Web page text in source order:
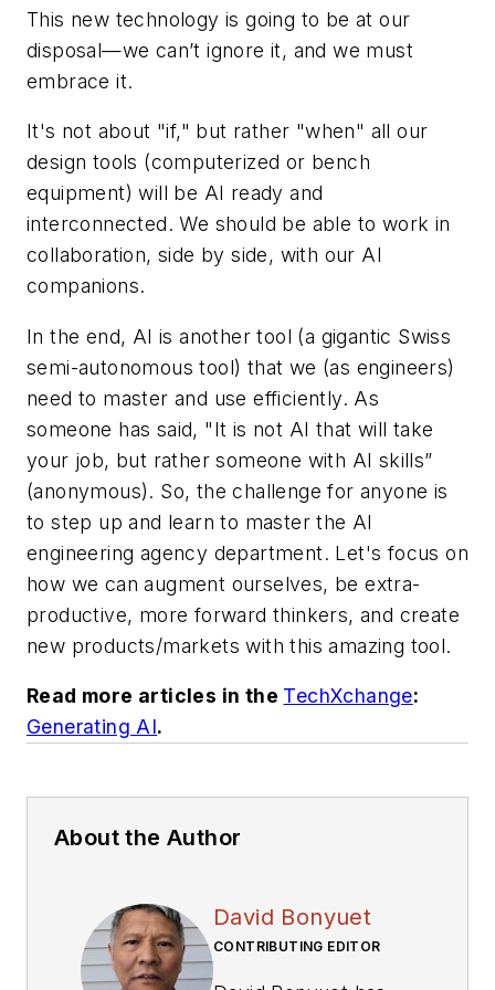
This new technology is going to be at our
disposal—we can’t ignore it, and we must
embrace it.
It's not about "if," but rather "when" all our
design tools (computerized or bench
equipment) will be AI ready and
interconnected. We should be able to work in
collaboration, side by side, with our AI
companions.
In the end, AI is another tool (a gigantic Swiss
semi-autonomous tool) that we (as engineers)
need to master and use efficiently. As
someone has said, "It is not AI that will take
your job, but rather someone with AI skills”
(anonymous). So, the challenge for anyone is
to step up and learn to master the AI
engineering agency department. Let's focus on
how we can augment ourselves, be extra-
productive, more forward thinkers, and create
new products/markets with this amazing tool.
Read more articles in the TechXchange:
Generating AI.
About the Author
David Bonyuet
CONTRIBUTING EDITOR